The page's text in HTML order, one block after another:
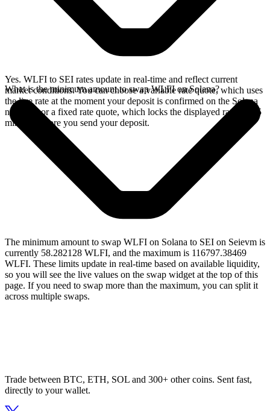
Yes. WLFI to SEI rates update in real-time and reflect current
market conditions. You can choose a variable rate quote, which uses
the live rate at the moment your deposit is confirmed on the Solana
network, or a fixed rate quote, which locks the displayed rate for 15
minutes before you send your deposit.
What is the minimum amount to swap WLFI on Solana?
The minimum amount to swap WLFI on Solana to SEI on Seievm is
currently 58.282128 WLFI, and the maximum is 116797.38469
WLFI. These limits update in real-time based on available liquidity,
so you will see the live values on the swap widget at the top of this
page. If you need to swap more than the maximum, you can split it
across multiple swaps.
Trade between BTC, ETH, SOL and 300+ other coins. Sent fast,
directly to your wallet.